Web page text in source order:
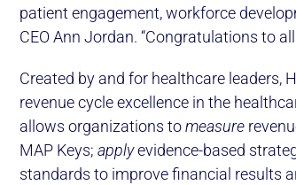
patient engagement, workforce
CEO Ann Jordan. “Congratulations to
Created by and for healthcare leaders,
revenue cycle excellence in the
allows organizations tomeasure
MAP Keys; applyevidence-based
standards to improve financial results